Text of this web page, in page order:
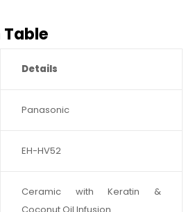
Details
Panasonic
EH-HV52
Ceramic with Keratin &